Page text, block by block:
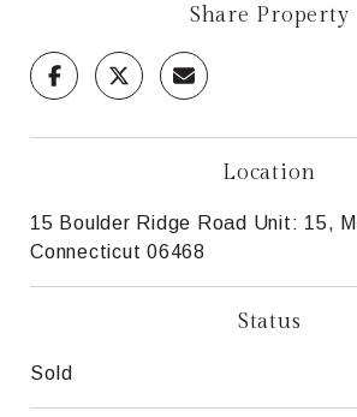
Share Property
Location
15 Boulder Ridge Road Unit: 15,
Connecticut 06468
Status
Sold